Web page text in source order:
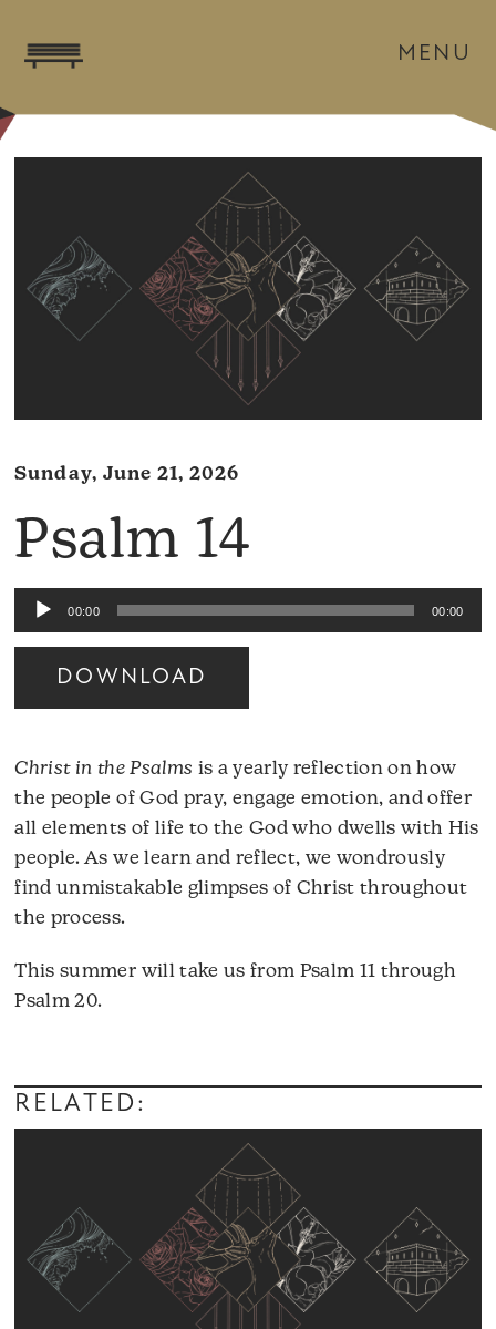
MENU
Sunday, June 21, 2026
Psalm 14
Audio
Player
00:00 00:00
DOWNLOAD
Christ in the Psalms is a yearly reflection on how
the people of God pray, engage emotion, and offer
all elements of life to the God who dwells with His
people. As we learn and reflect, we wondrously
find unmistakable glimpses of Christ throughout
the process.
This summer will take us from Psalm 11 through
Psalm 20.
Player
RELATED: